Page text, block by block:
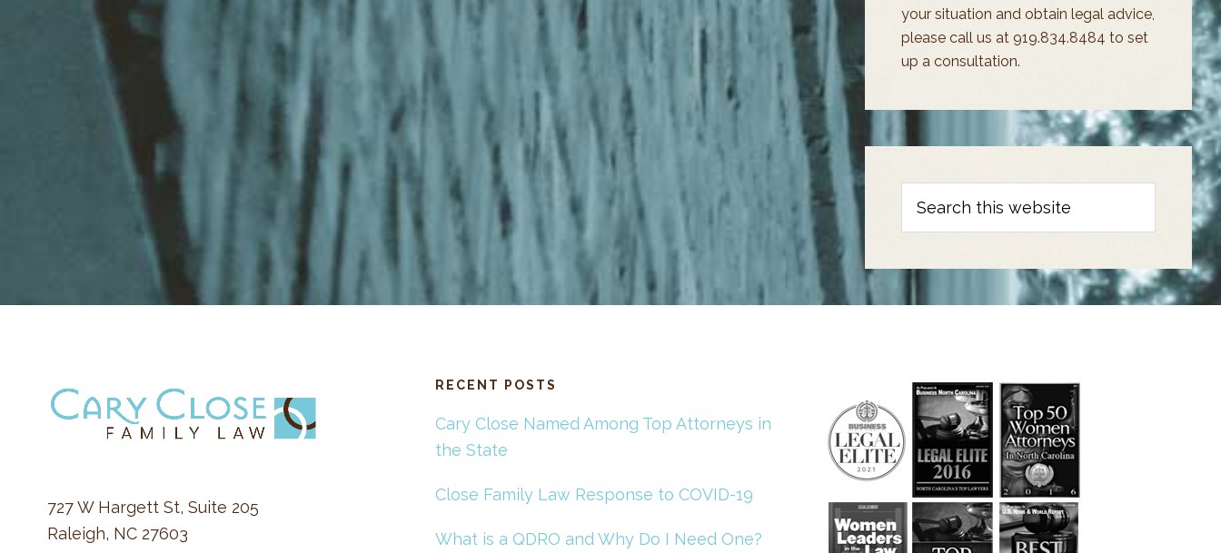
your situation and obtain legal advice,
please call us at 919.834.8484 to set
up a consultation.
this
727 W Hargett St, Suite 205
Raleigh, NC 27603
RECENT POSTS
Cary Close Named Among Top Attorneys in
the State
Close Family Law Response to COVID-19
What is a QDRO and Why Do I Need One?